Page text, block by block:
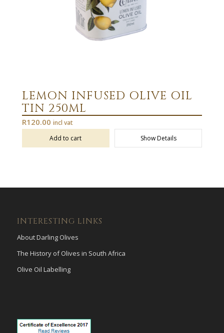
LEMON INFUSED OLIVE OIL
TIN 250ML
R120.00 incl vat
Add to cart
Show Details
INTERESTING LINKS
About Darling Olives
The History of Olives in South Africa
Olive Oil Labelling